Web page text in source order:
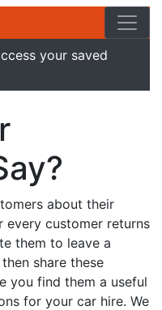
your saved
about their
every customer returns
them to leave a
share these
you find them a useful
for your car hire. We